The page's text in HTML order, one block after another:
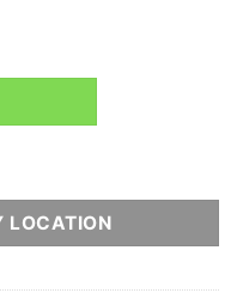
DS3000 BMW 1 (E82)
LOCATION